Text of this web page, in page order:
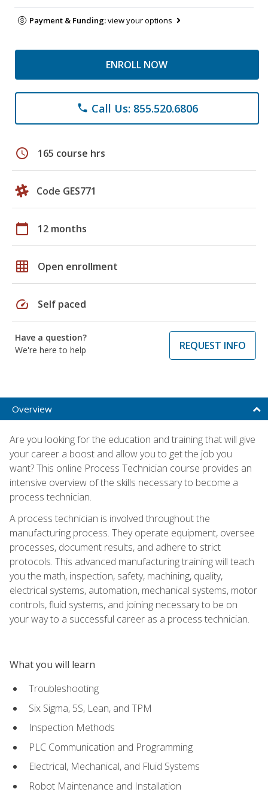
Payment & Funding:view your options
ENROLL NOW
phone Call Us: 855.520.6806
schedule 165 course hrs
Code GES771
calendar_today 12 months
grid_on Open enrollment
speed Self paced
Have a question?
We're here to help
REQUEST INFO
Overview
Are you looking for the education and training that will give
your career a boost and allow you to get the job you
want? This online Process Technician course provides an
intensive overview of the skills necessary to become a
process technician.
A process technician is involved throughout the
manufacturing process. They operate equipment, oversee
processes, document results, and adhere to strict
protocols. This advanced manufacturing training will teach
you the math, inspection, safety, machining, quality,
electrical systems, automation, mechanical systems, motor
controls, fluid systems, and joining necessary to be on
your way to a successful career as a process technician.
What you will learn
Troubleshooting
Six Sigma, 5S, Lean, and TPM
Inspection Methods
PLC Communication and Programming
Electrical, Mechanical, and Fluid Systems
Robot Maintenance and Installation